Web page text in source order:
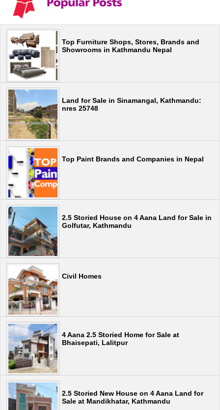
Top Furniture Shops, Stores, Brands and
Showrooms in Kathmandu Nepal
Land for Sale in Sinamangal, Kathmandu:
nres 25748
Top Paint Brands and Companies in Nepal
2.5 Storied House on 4 Aana Land for Sale in
Golfutar, Kathmandu
Civil Homes
4 Aana 2.5 Storied Home for Sale at
Bhaisepati, Lalitpur
2.5 Storied New House on 4 Aana Land for
Sale at Mandikhatar, Kathmandu